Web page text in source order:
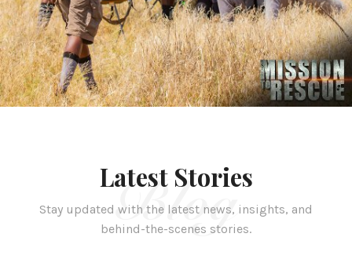
Latest Stories
Stay updated with the latest news, insights, and
behind-the-scenes stories.
Blog